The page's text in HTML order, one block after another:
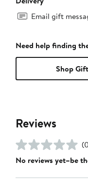
Email gift
Need help finding
Shop
Reviews
No reviews yet–be